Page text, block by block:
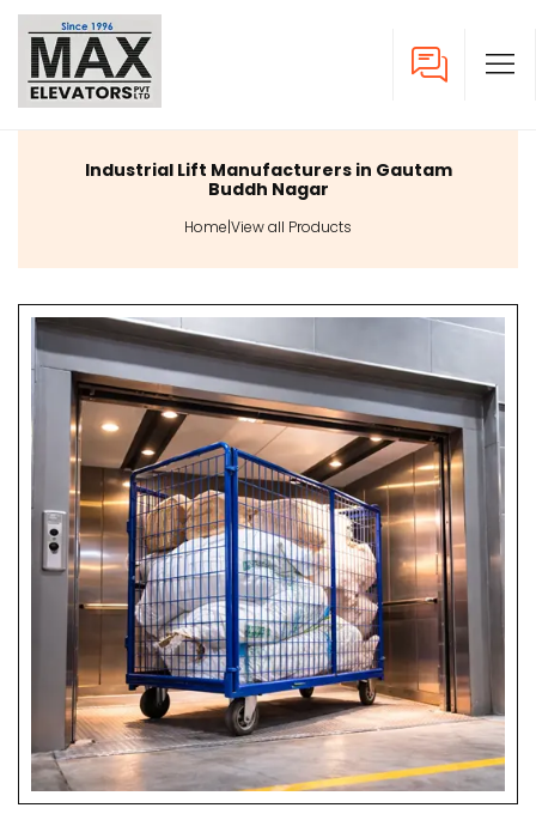
Industrial Lift Manufacturers in Gautam
Buddh Nagar
Home|View all Products